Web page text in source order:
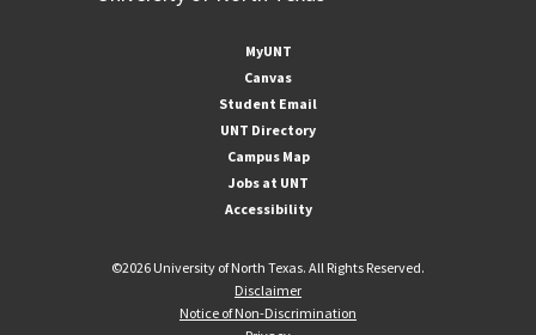
MyUNT
Canvas
Student Email
UNT Directory
Campus Map
Jobs at UNT
Accessibility
©2026 University of North Texas. All Rights Reserved.
Disclaimer
Notice of Non-Discrimination